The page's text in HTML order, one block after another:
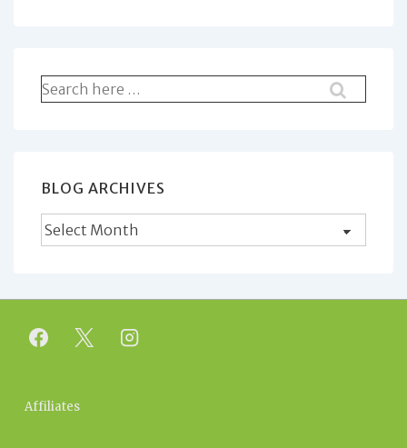
Search
for:
BLOG ARCHIVES
Blog
Archives
Footer
Affiliates